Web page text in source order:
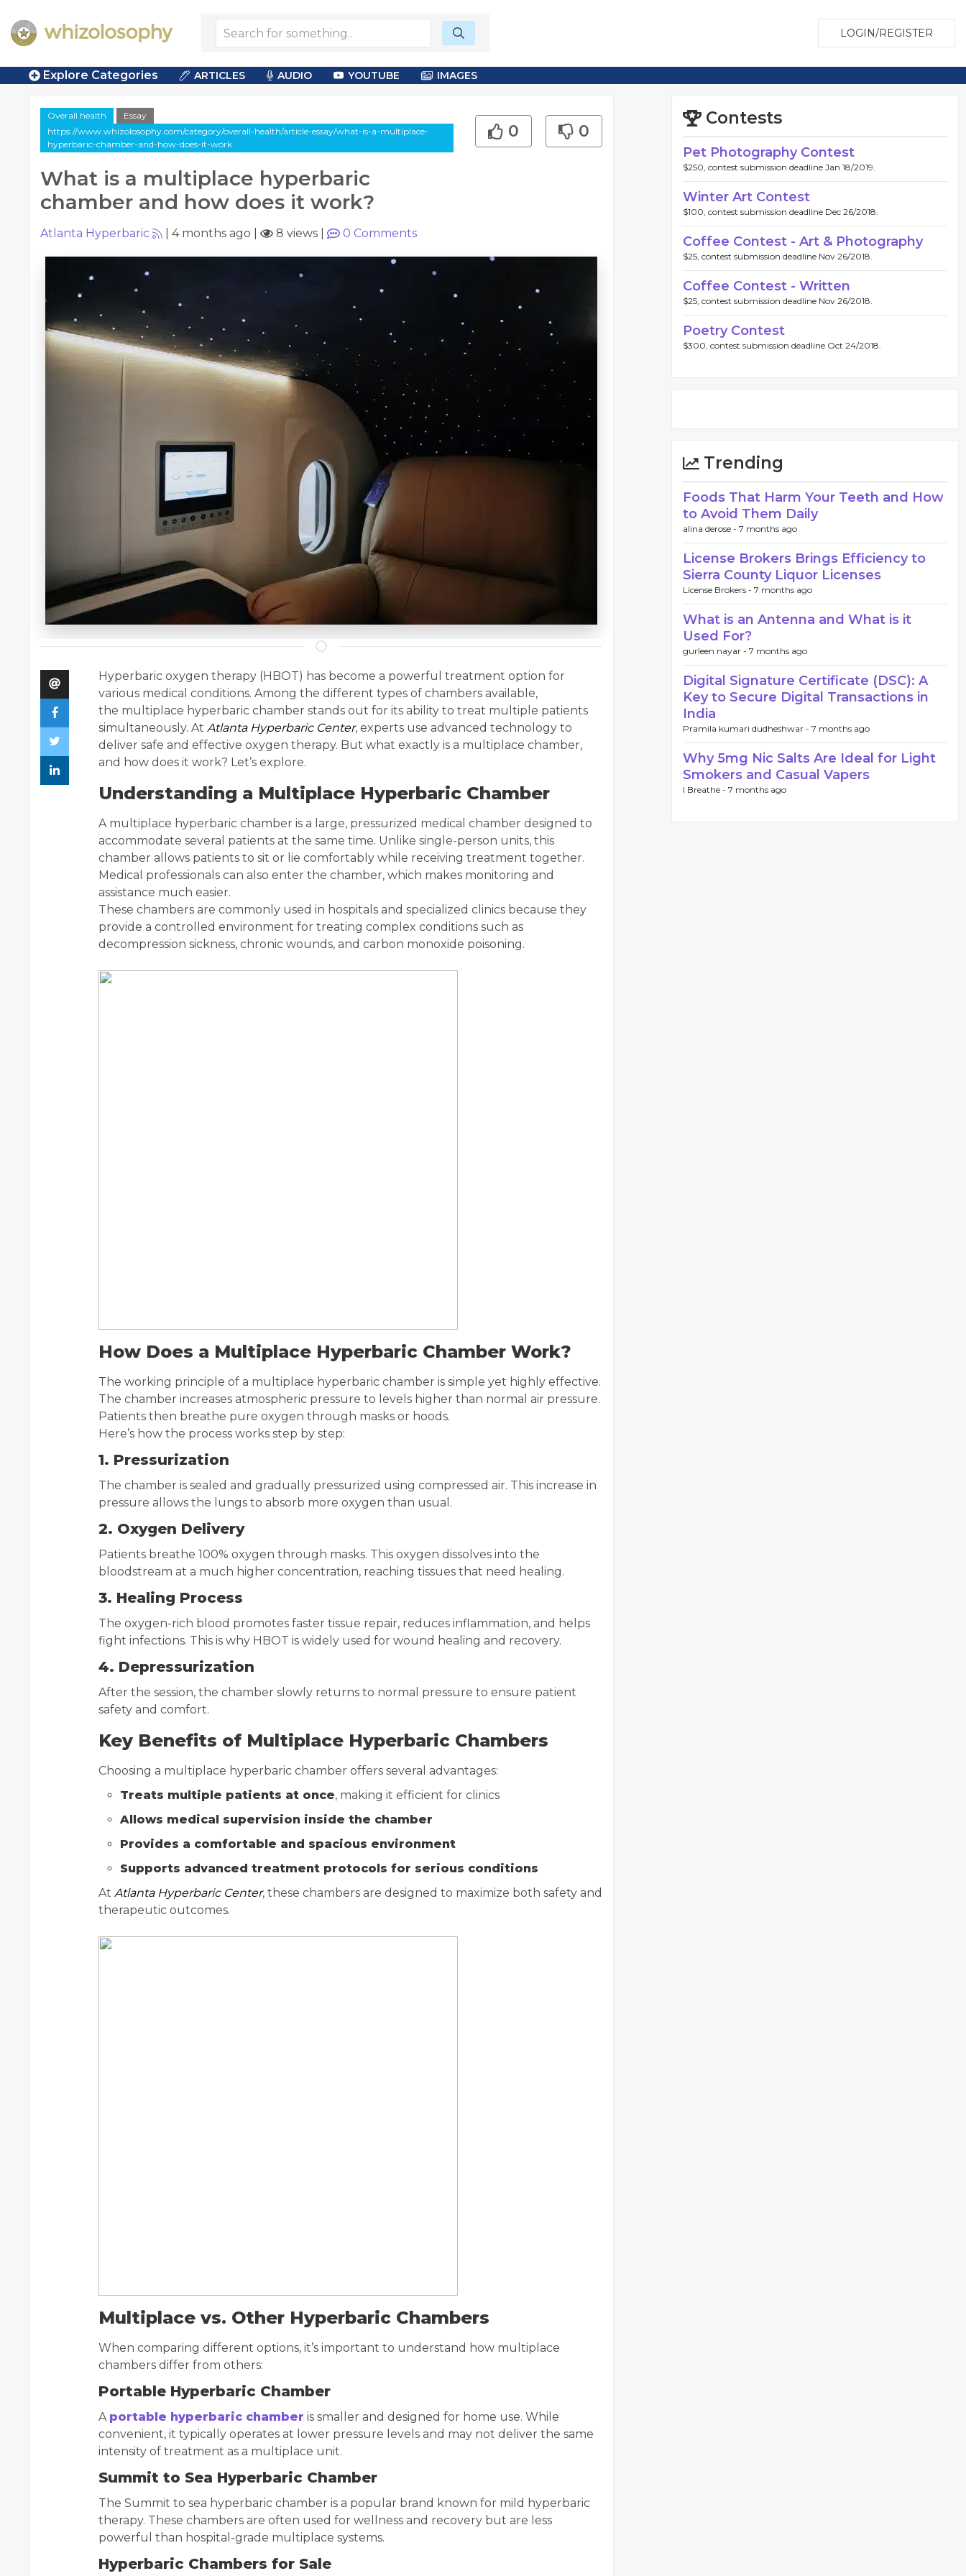
LOGIN/REGISTER
Explore Categories ARTICLES AUDIO YOUTUBE IMAGES
Overall health
Essay
https://www.whizolosophy.com/category/overall-health/article-essay/what-is-a-multiplace-
hyperbaric-chamber-and-how-does-it-work
What is a multiplace hyperbaric
chamber and how does it work?
0 0
Atlanta Hyperbaric 4 months ago 8 views 0 Comments
Hyperbaric oxygen therapy (HBOT) has become a powerful treatment option for
various medical conditions. Among the different types of chambers available,
the multiplace hyperbaric chamber stands out for its ability to treat multiple patients
simultaneously. At Atlanta Hyperbaric Center, experts use advanced technology to
deliver safe and effective oxygen therapy. But what exactly is a multiplace chamber,
and how does it work? Let’s explore.
Understanding a Multiplace Hyperbaric Chamber
A multiplace hyperbaric chamber is a large, pressurized medical chamber designed to
accommodate several patients at the same time. Unlike single-person units, this
chamber allows patients to sit or lie comfortably while receiving treatment together.
Medical professionals can also enter the chamber, which makes monitoring and
assistance much easier.
These chambers are commonly used in hospitals and specialized clinics because they
provide a controlled environment for treating complex conditions such as
decompression sickness, chronic wounds, and carbon monoxide poisoning.
How Does a Multiplace Hyperbaric Chamber Work?
The working principle of a multiplace hyperbaric chamber is simple yet highly effective.
The chamber increases atmospheric pressure to levels higher than normal air pressure.
Patients then breathe pure oxygen through masks or hoods.
Here’s how the process works step by step:
1. Pressurization
The chamber is sealed and gradually pressurized using compressed air. This increase in
pressure allows the lungs to absorb more oxygen than usual.
2. Oxygen Delivery
Patients breathe 100% oxygen through masks. This oxygen dissolves into the
bloodstream at a much higher concentration, reaching tissues that need healing.
3. Healing Process
The oxygen-rich blood promotes faster tissue repair, reduces inflammation, and helps
fight infections. This is why HBOT is widely used for wound healing and recovery.
4. Depressurization
After the session, the chamber slowly returns to normal pressure to ensure patient
safety and comfort.
Key Benefits of Multiplace Hyperbaric Chambers
Choosing a multiplace hyperbaric chamber offers several advantages:
Treats multiple patients at once, making it efficient for clinics
Allows medical supervision inside the chamber
Provides a comfortable and spacious environment
Supports advanced treatment protocols for serious conditions
At Atlanta Hyperbaric Center, these chambers are designed to maximize both safety and
therapeutic outcomes.
Multiplace vs. Other Hyperbaric Chambers
When comparing different options, it’s important to understand how multiplace
chambers differ from others:
Portable Hyperbaric Chamber
A portable hyperbaric chamber is smaller and designed for home use. While
convenient, it typically operates at lower pressure levels and may not deliver the same
intensity of treatment as a multiplace unit.
Summit to Sea Hyperbaric Chamber
The Summit to sea hyperbaric chamber is a popular brand known for mild hyperbaric
therapy. These chambers are often used for wellness and recovery but are less
powerful than hospital-grade multiplace systems.
Hyperbaric Chambers for Sale
Contests
Pet Photography Contest
$250, contest submission deadline Jan 18/2019.
Winter Art Contest
$100, contest submission deadline Dec 26/2018.
Coffee Contest - Art & Photography
$25, contest submission deadline Nov 26/2018.
Coffee Contest - Written
$25, contest submission deadline Nov 26/2018.
Poetry Contest
$300, contest submission deadline Oct 24/2018.
Trending
Foods That Harm Your Teeth and How
to Avoid Them Daily
alina derose - 7 months ago
License Brokers Brings Efficiency to
Sierra County Liquor Licenses
License Brokers - 7 months ago
What is an Antenna and What is it
Used For?
gurleen nayar - 7 months ago
Digital Signature Certificate (DSC): A
Key to Secure Digital Transactions in
India
Pramila kumari dudheshwar - 7 months ago
Why 5mg Nic Salts Are Ideal for Light
Smokers and Casual Vapers
I Breathe - 7 months ago